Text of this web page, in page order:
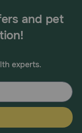
and pet
experts.